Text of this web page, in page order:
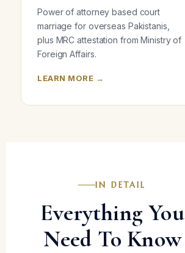
Power of attorney based court
marriage for overseas Pakistanis,
plus MRC attestation from Ministry of
Foreign Affairs.
LEARN MORE →
IN DETAIL
Everything You
Need To Know